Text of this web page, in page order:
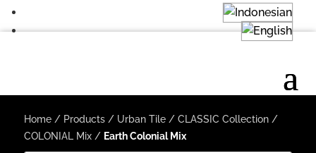
Home/ Products/ Urban Tile/ CLASSIC Collection/
COLONIAL Mix/ Earth Colonial Mix